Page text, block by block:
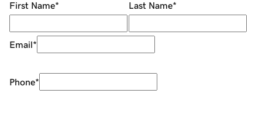
First Name* Last Name*
Email*
Phone*